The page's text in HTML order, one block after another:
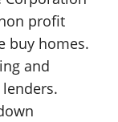
profit
buy homes.
and